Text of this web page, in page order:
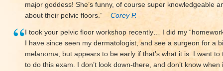
major goddess! She’s funny, of course super knowledgeable
about their pelvic floors.” – Corey P.
I took your pelvic floor workshop recently… I did my
I have since seen my dermatologist, and see a surgeon for a
melanoma, but appears to be early if that’s what it is. I want
to do this exam. I don’t look down-there, and don’t know